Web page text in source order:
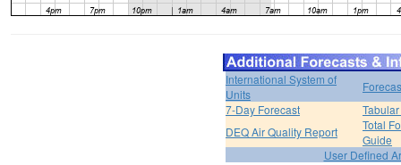
International System of
Units
7-Day Forecast
DEQ Air Quality Report
Total
Guide
User Defined